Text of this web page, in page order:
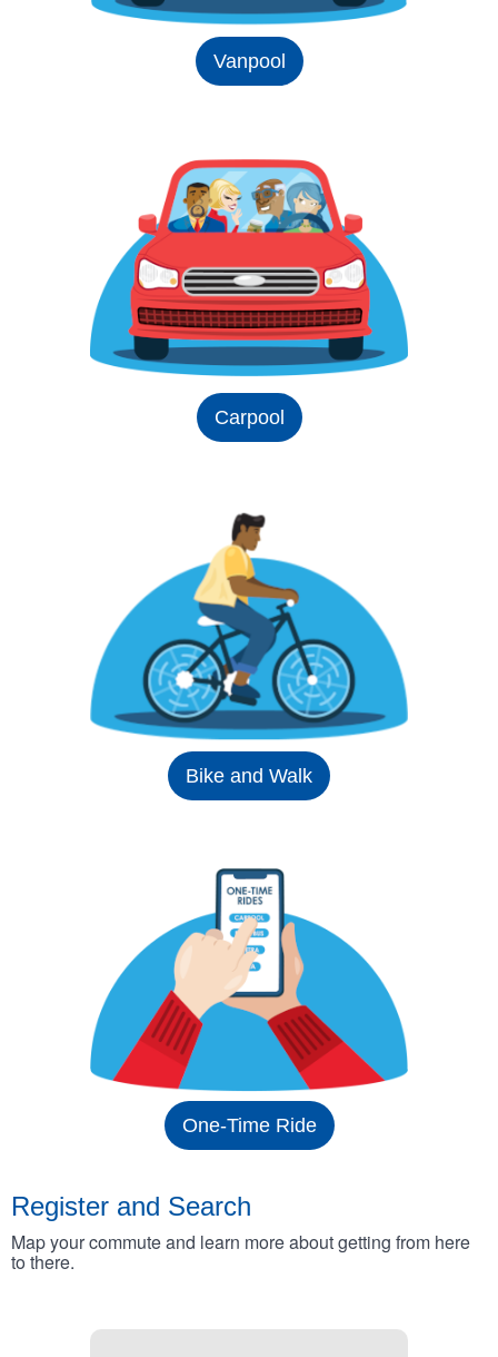
Vanpool
Carpool
Bike and Walk
One-Time Ride
Register and Search
Map your commute and learn more about getting from here
to there.